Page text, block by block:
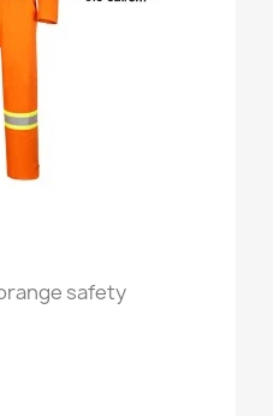
safety